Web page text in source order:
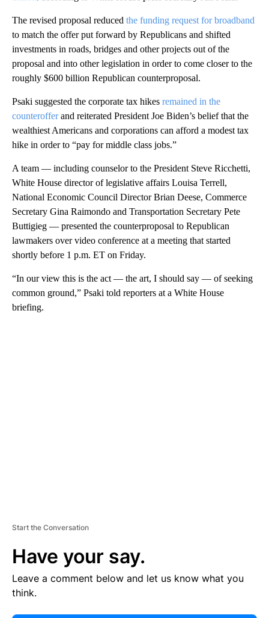
The revised proposal reduced the funding request for broadband
to match the offer put forward by Republicans and shifted
investments in roads, bridges and other projects out of the
proposal and into other legislation in order to come closer to the
roughly $600 billion Republican counterproposal.
Psaki suggested the corporate tax hikes remained in the
counterofferand reiterated President Joe Biden’s belief that the
wealthiest Americans and corporations can afford a modest tax
hike in order to “pay for middle class jobs.”
A team — including counselor to the President Steve Ricchetti,
White House director of legislative affairs Louisa Terrell,
National Economic Council Director Brian Deese, Commerce
Secretary Gina Raimondo and Transportation Secretary Pete
Buttigieg — presented the counterproposal to Republican
lawmakers over video conference at a meeting that started
shortly before 1 p.m. ET on Friday.
“In our view this is the act — the art, I should say — of seeking
common ground,” Psaki told reporters at a White House
briefing.
Start the Conversation
Have your say.
Leave a comment below and let us know what you
think.